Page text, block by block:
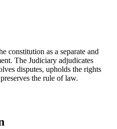
constitution as a separate and
The Judiciary adjudicates
disputes, upholds the rights
the rule of law.